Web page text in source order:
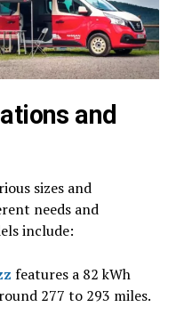
and
sizes and
needs and
include:
features a 82 kWh
277 to 293 miles.